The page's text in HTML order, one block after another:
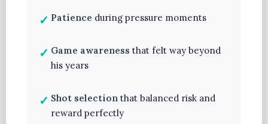
Patience during pressure moments
Game awareness that felt way beyond
his years
Shot selection that balanced risk and
reward perfectly